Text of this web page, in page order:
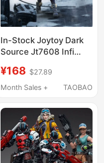
In-Stock Joytoy Dark
Source Jt7608 Infi
Icebreaker Action
Figure Model Toy
¥168 $27.89
Month Sales +
TAOBAO